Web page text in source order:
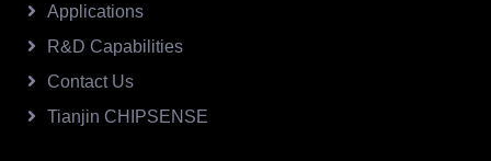
Applications
R&D Capabilities
Contact Us
Tianjin CHIPSENSE